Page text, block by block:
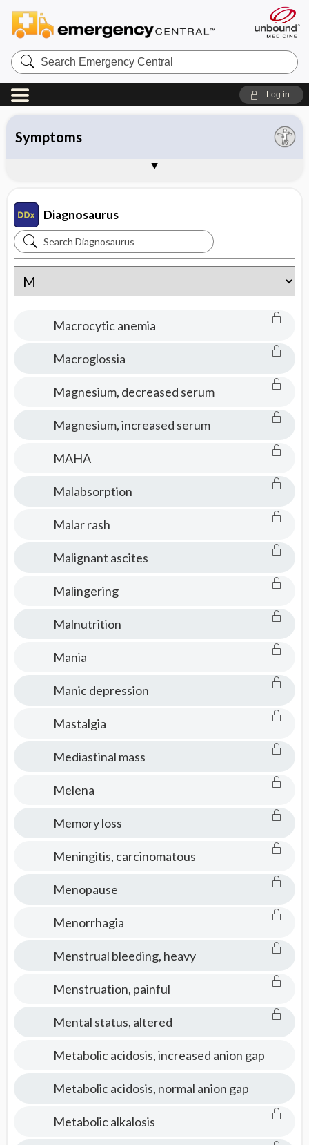
Search
Emergency
Central
Log in
Symptoms
Diagnosaurus
Search
Diagnosaurus
Macrocytic anemia
Macroglossia
Magnesium, decreased serum
Magnesium, increased serum
MAHA
Malabsorption
Malar rash
Malignant ascites
Malingering
Malnutrition
Mania
Manic depression
Mastalgia
Mediastinal mass
Melena
Memory loss
Meningitis, carcinomatous
Menopause
Menorrhagia
Menstrual bleeding, heavy
Menstruation, painful
Mental status, altered
Metabolic acidosis, increased anion gap
Metabolic acidosis, normal anion gap
Metabolic alkalosis